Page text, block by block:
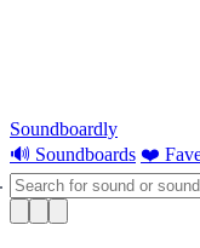
Soundboardly
🔊 Soundboards ❤️